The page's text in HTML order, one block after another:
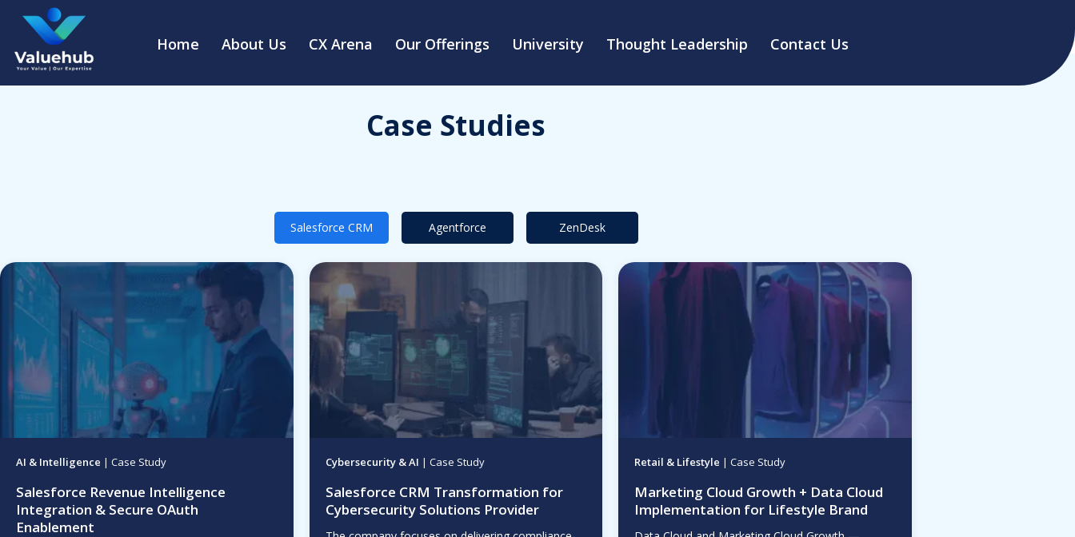
Home About Us CX Arena Our Offerings University Thought Leadership Contact Us
Case Studies
Salesforce CRM Agentforce ZenDesk
AI & Intelligence | Case Study
Salesforce Revenue Intelligence
Integration & Secure OAuth
Enablement
Cybersecurity & AI | Case Study
Salesforce CRM Transformation for
Cybersecurity Solutions Provider
Retail & Lifestyle | Case Study
Marketing Cloud Growth + Data Cloud
Implementation for Lifestyle Brand